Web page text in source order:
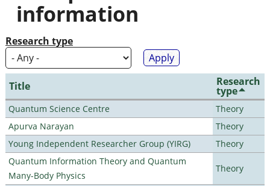
information
Research type
Title Research
type
Quantum Science Centre
Theory
Apurva Narayan
Theory
Young Independent Researcher Group (YIRG)
Theory
Quantum Information Theory and Quantum
Many-Body Physics
Theory